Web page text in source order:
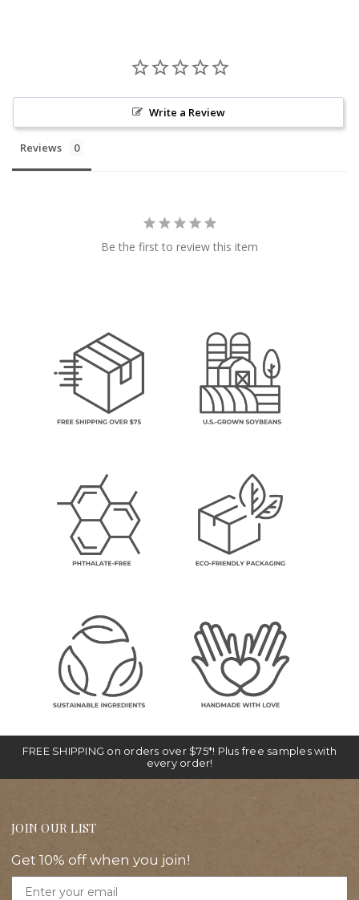
Write a Review
Reviews
Be the first to review this item
FREE SHIPPING on orders over $75*! Plus free samples with
every order!
JOIN OUR LIST
Get 10% off when you join!
Email